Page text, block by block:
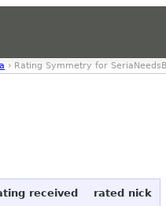
› Rating Symmetry for
received rated nick